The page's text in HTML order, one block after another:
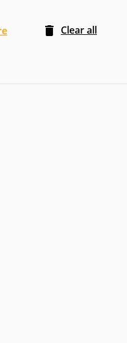
Clear all